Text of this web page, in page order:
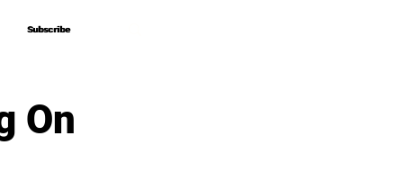
Subscribe
Subscribe
On